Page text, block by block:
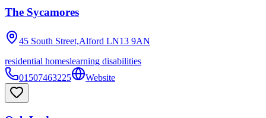
The Sycamores
45 South Street,Alford LN13 9AN
residential homeslearning disabilities
01507463225
Website